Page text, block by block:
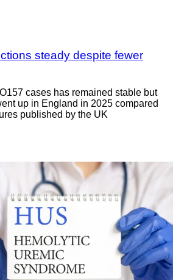
steady despite fewer
cases has remained stable but
up in England in 2025 compared
published by the UK